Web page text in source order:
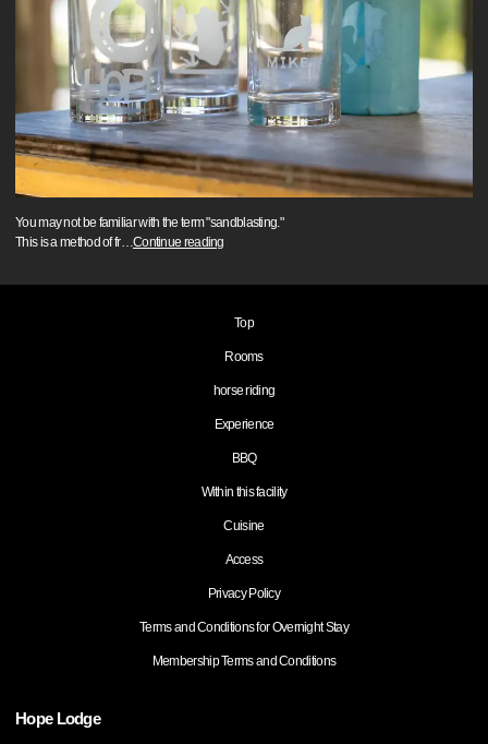
You may not be familiar with the term "sandblasting."
This is a method of fr…Continue reading
Top
Rooms
horse riding
Experience
BBQ
Within this facility
Cuisine
Access
Privacy Policy
Terms and Conditions for Overnight Stay
Membership Terms and Conditions
Hope Lodge